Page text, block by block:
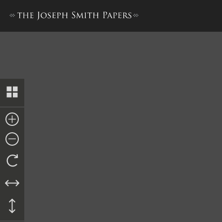
Docket Entry, Certificate of